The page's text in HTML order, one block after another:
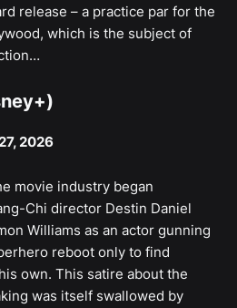
release – a practice par for the
which is the subject of
2026
movie industry began
Chi director Destin Daniel
Williams as an actor gunning
reboot only to find
own. This satire about the
was itself swallowed by